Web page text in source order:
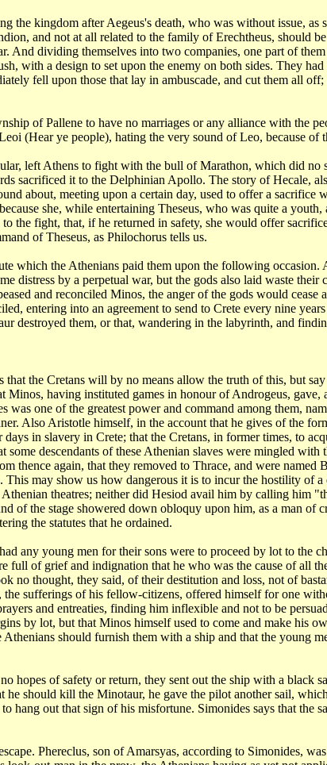
the kingdom after Aegeus's death, who was without issue, as
and not at all related to the family of Erechtheus, should
And dividing themselves into two companies, one part of
with a design to set upon the enemy on both sides. They
fell upon those that lay in ambuscade, and cut them all
of Pallene to have no marriages or any alliance with the
(Hear ye people), hating the very sound of Leo, because of
left Athens to fight with the bull of Marathon, which did no
sacrificed it to the Delphinian Apollo. The story of Hecale,
about, meeting upon a certain day, used to offer a sacrifice
she, while entertaining Theseus, who was quite a youth,
the fight, that, if he returned in safety, she would offer
of Theseus, as Philochorus tells us.
which the Athenians paid them upon the following occasion.
distress by a perpetual war, but the gods also laid waste their
and reconciled Minos, the anger of the gods would cease
entering into an agreement to send to Crete every nine
destroyed them, or that, wandering in the labyrinth, and
that the Cretans will by no means allow the truth of this, but say
Minos, having instituted games in honour of Androgeus, gave,
was one of the greatest power and command among them,
Also Aristotle himself, in the account that he gives of the
days in slavery in Crete; that the Cretans, in former times, to
descendants of these Athenian slaves were mingled with
thence again, that they removed to Thrace, and were named
This may show us how dangerous it is to incur the hostility of a
theatres; neither did Hesiod avail him by calling him
of the stage showered down obloquy upon him, as a man of
the statutes that he ordained.
any young men for their sons were to proceed by lot to the
full of grief and indignation that he who was the cause of all
no thought, they said, of their destitution and loss, not of
the sufferings of his fellow-citizens, offered himself for one
and entreaties, finding him inflexible and not to be
by lot, but that Minos himself used to come and make his
Athenians should furnish them with a ship and that the young
no hopes of safety or return, they sent out the ship with a black
he should kill the Minotaur, he gave the pilot another sail,
hang out that sign of his misfortune. Simonides says that the
Phereclus, son of Amarsyas, according to Simonides,